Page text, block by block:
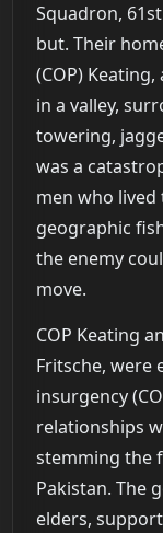
Squadron,
but. Their
(COP)
in a valley,
towering,
was a
men who
geographic
the enemy
move.
COP Keating
Fritsche, were
insurgency
relationships
stemming the
Pakistan. The
elders,